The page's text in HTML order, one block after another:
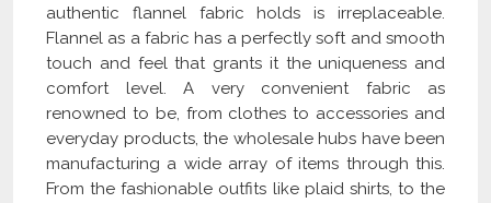
authentic flannel fabric holds is irreplaceable.
Flannel as a fabric has a perfectly soft and smooth
touch and feel that grants it the uniqueness and
comfort level. A very convenient fabric as
renowned to be, from clothes to accessories and
everyday products, the wholesale hubs have been
manufacturing a wide array of items through this.
From the fashionable outfits like plaid shirts, to the